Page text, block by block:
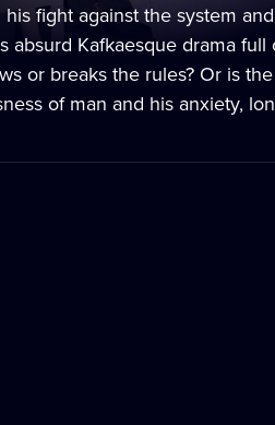
fight against the system
Kafkaesque drama
or breaks the rules? Or is
of man and his anxiety,